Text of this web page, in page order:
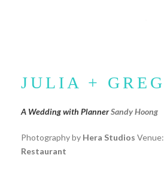
JULIA + GREG
A Wedding with PlannerSandy Hoong
Photography by Hera Studios Venue:
Restaurant